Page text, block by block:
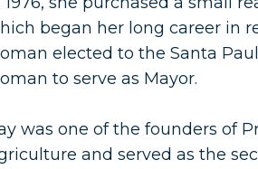
began her long career in
elected to the Santa
to serve as Mayor.
was one of the founders of
and served as the